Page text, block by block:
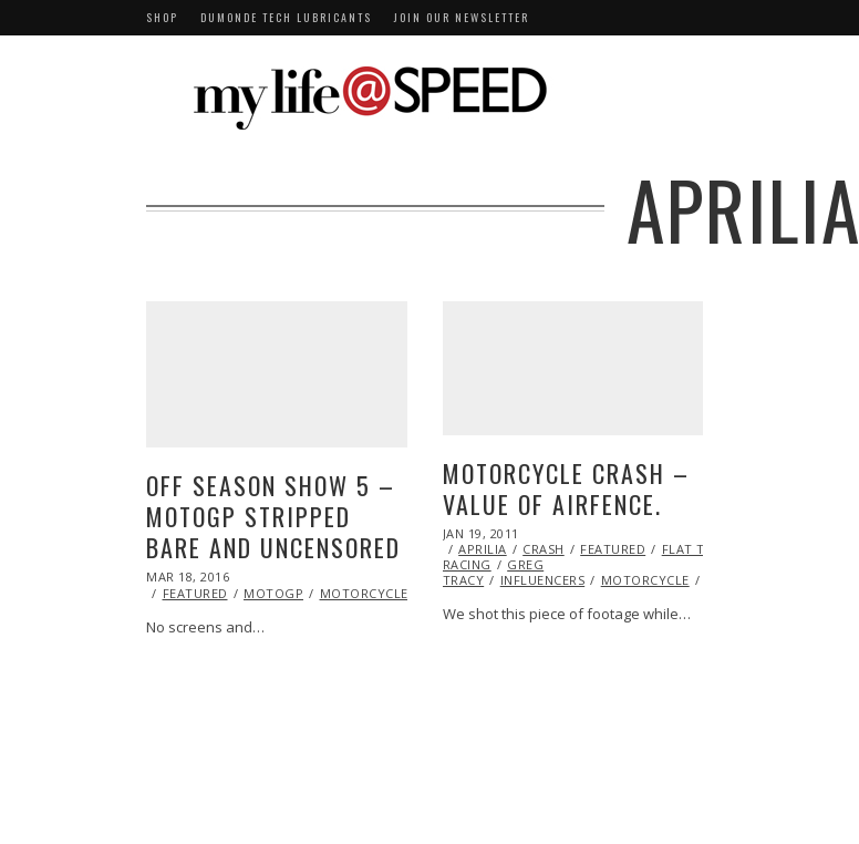
SHOP DUMONDE TECH LUBRICANTS JOIN OUR NEWSLETTER
APRILIA
OFF SEASON SHOW 5 –
MOTOGP STRIPPED
BARE AND UNCENSORED
POSTED
ON
MAR 18, 2016
FEATURED
MOTOGP MOTORCYCLE
No screens and…
MOTORCYCLE CRASH –
VALUE OF AIRFENCE.
POSTED
ON
JAN 19, 2011
20,
2013
APRILIA CRASH FEATURED
FLAT TRACK
RACING
GREG
TRACY
INFLUENCERS MOTORCYCLE
We shot this piece of footage while…